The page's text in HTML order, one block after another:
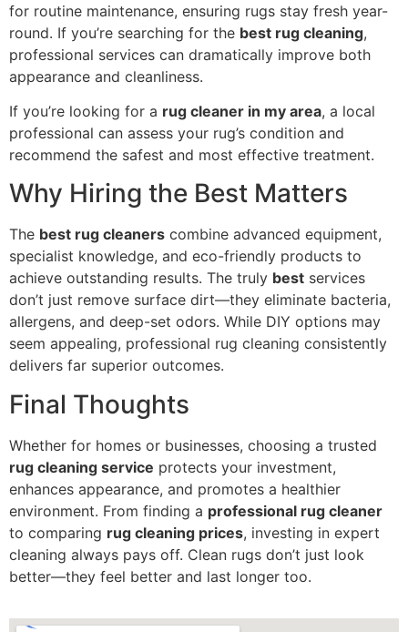
for routine maintenance, ensuring rugs stay fresh year-
round. If you’re searching for the best rug cleaning,
professional services can dramatically improve both
appearance and cleanliness.
If you’re looking for a rug cleaner in my area, a local
professional can assess your rug’s condition and
recommend the safest and most effective treatment.
Why Hiring the Best Matters
The best rug cleaners combine advanced equipment,
specialist knowledge, and eco-friendly products to
achieve outstanding results. The truly best services
don’t just remove surface dirt—they eliminate bacteria,
allergens, and deep-set odors. While DIY options may
seem appealing, professional rug cleaning consistently
delivers far superior outcomes.
Final Thoughts
Whether for homes or businesses, choosing a trusted
rug cleaning service protects your investment,
enhances appearance, and promotes a healthier
environment. From finding a professional rug cleaner
to comparing rug cleaning prices, investing in expert
cleaning always pays off. Clean rugs don’t just look
better—they feel better and last longer too.